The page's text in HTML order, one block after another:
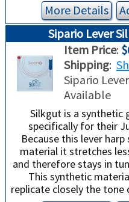
HARP FOR
SHORT TERM
TRADE-INS
More Details
Sipario Lever
Item Price:
Shipping:
Sipario
Available
Silkgut is a synthetic
specifically for their
Because this lever
material it stretches
and therefore stays in
This synthetic
replicate closely the